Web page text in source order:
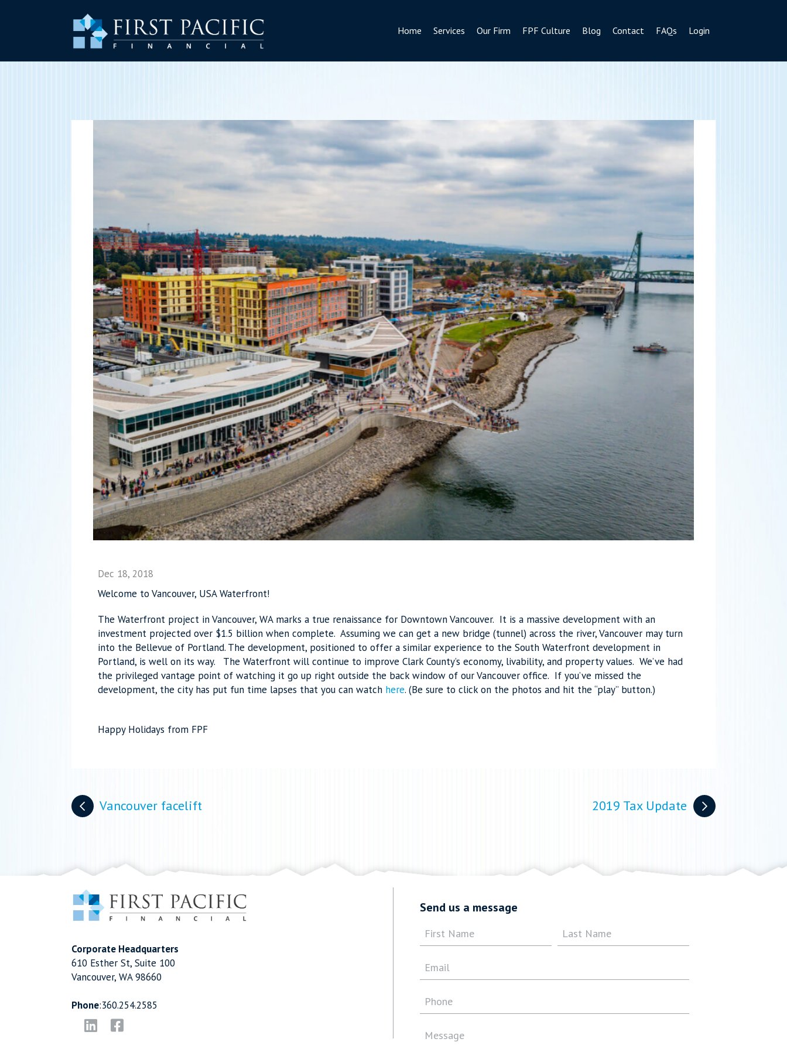
Home Services Our Firm FPF Culture Blog Contact FAQs Login
Dec 18, 2018
Welcome to Vancouver, USA Waterfront!
The Waterfront project in Vancouver, WA marks a true renaissance for Downtown Vancouver. It is a massive development with an
investment projected over $1.5 billion when complete. Assuming we can get a new bridge (tunnel) across the river, Vancouver may turn
into the Bellevue of Portland. The development, positioned to offer a similar experience to the South Waterfront development in
Portland, is well on its way. The Waterfront will continue to improve Clark County’s economy, livability, and property values. We’ve had
the privileged vantage point of watching it go up right outside the back window of our Vancouver office. If you’ve missed the
development, the city has put fun time lapses that you can watch here. (Be sure to click on the photos and hit the “play” button.)
Happy Holidays from FPF
PostsVancouver facelift 2019 Tax Update
Corporate Headquarters
610 Esther St, Suite 100
Vancouver, WA 98660
Phone:360.254.2585
Send us a message